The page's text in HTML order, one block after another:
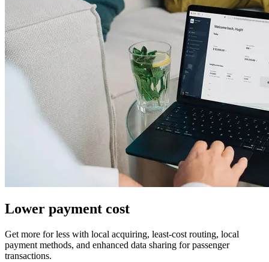
Lower payment cost
Get more for less with local acquiring, least-cost routing, local
payment methods, and enhanced data sharing for passenger
transactions.